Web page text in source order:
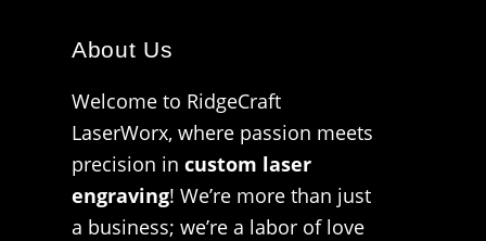
About Us
Welcome to RidgeCraft
LaserWorx, where passion meets
precision in custom laser
engraving! We’re more than just
a business; we’re a labor of love